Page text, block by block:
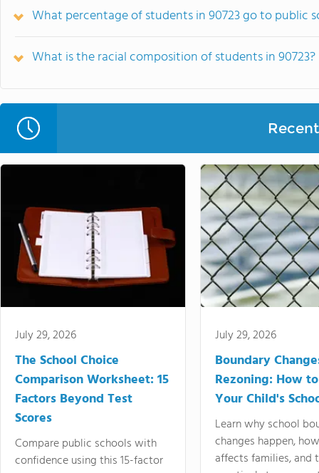
What percentage of students in 90723 go to public
What is the racial composition of students in 90723?
July 29, 2026
The School Choice
Comparison Worksheet: 15
Factors Beyond Test
Scores
Compare public schools with
confidence using this 15-factor
July 29, 2026
Boundary
Rezoning: How
Your Child's
Learn why school
changes happen,
affects families, and